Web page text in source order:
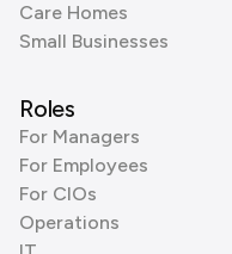
Care Homes
Small Businesses
Roles
For Managers
For Employees
For CIOs
Operations